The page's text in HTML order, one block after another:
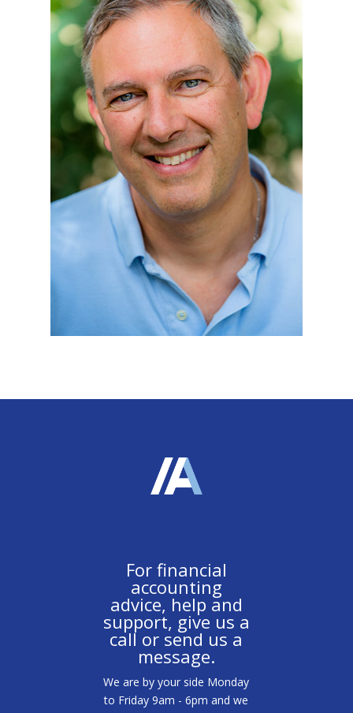
For financial
accounting
advice, help and
support, give us a
call or send us a
message.
We are by your side Monday
to Friday 9am - 6pm and we